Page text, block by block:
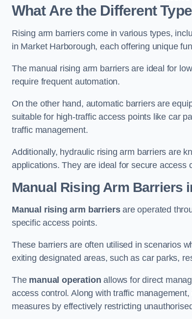
What Are the Different
Rising arm barriers come in various types,
in Market Harborough, each offering unique
The manual rising arm barriers are ideal for
require frequent automation.
On the other hand, automatic barriers are
suitable for high-traffic access points like car
traffic management.
Additionally, hydraulic rising arm barriers are
applications. They are ideal for secure
Manual Rising Arm Barriers
Manual rising arm barriersare operated
specific access points.
These barriers are often utilised in scenarios
exiting designated areas, such as car parks,
The manual operation allows for direct
access control. Along with traffic
measures by effectively restricting